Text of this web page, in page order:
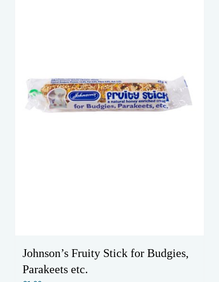
Johnson’s Fruity Stick for Budgies,
Parakeets etc.